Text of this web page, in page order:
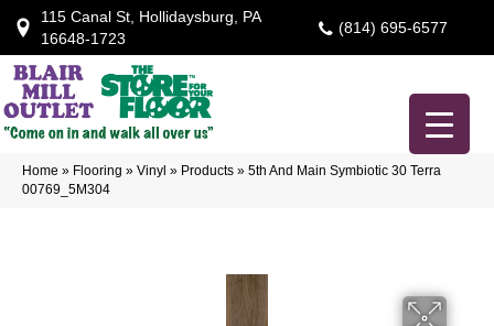
115 Canal St, Hollidaysburg, PA
16648-1723
(814) 695-6577
Home » Flooring » Vinyl » Products » 5th And Main Symbiotic 30 Terra
00769_5M304